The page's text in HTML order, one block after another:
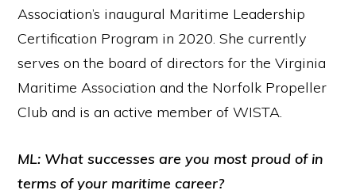
Association’s inaugural Maritime Leadership
Certification Program in 2020. She currently
serves on the board of directors for the Virginia
Maritime Association and the Norfolk Propeller
Club and is an active member of WISTA.
ML: What successes are you most proud of in
terms of your maritime career?